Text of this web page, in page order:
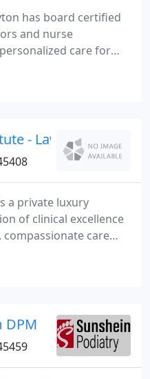
has board certified
and nurse
care for
staff is trained to
and teenagers up
- Lawrence B
a private luxury
of clinical excellence
care
driven, and
need and lifestyles.
loss surgery.
DPM